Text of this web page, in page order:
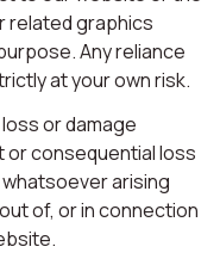
related graphics
Any reliance
at your own risk.
or damage
or consequential loss
arising
of, or in connection